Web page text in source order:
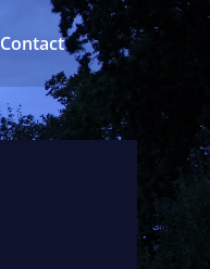
Contact